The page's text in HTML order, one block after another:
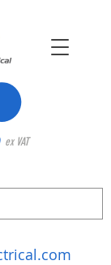
ex VAT